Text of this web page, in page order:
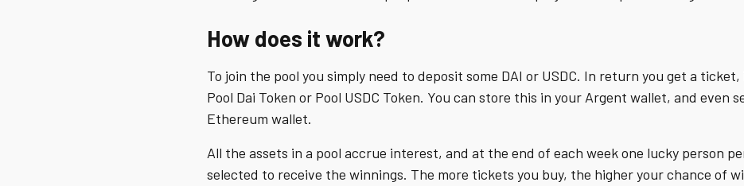
How does it work?
To join the pool you simply need to deposit some DAI or USDC. In return you get a
Pool Dai Token or Pool USDC Token. You can store this in your Argent wallet, and even
Ethereum wallet.
All the assets in a pool accrue interest, and at the end of each week one lucky person
selected to receive the winnings. The more tickets you buy, the higher your chance of